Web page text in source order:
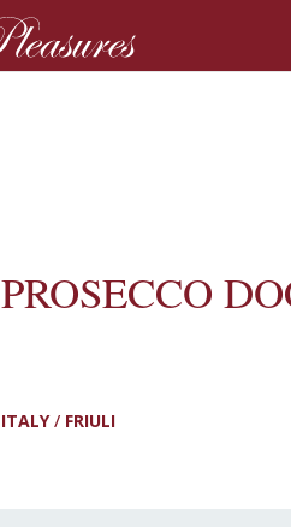
PROSECCO
ITALY/ FRIULI